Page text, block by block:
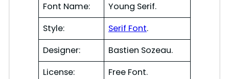
Font Name:
Young Serif.
Style:
Serif Font.
Designer:
Bastien Sozeau.
License:
Free Font.